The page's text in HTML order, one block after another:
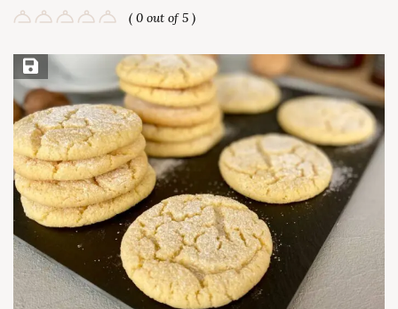
( 0 out of 5 )
Save Recipe